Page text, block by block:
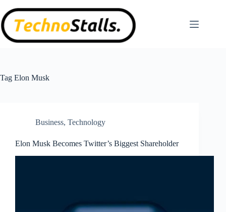
to
content
Tag Elon Musk
Business, Technology
Elon Musk Becomes Twitter’s Biggest Shareholder